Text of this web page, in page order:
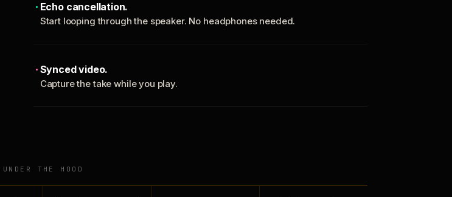
Echo cancellation.
Start looping through the speaker. No headphones needed.
Synced video.
Capture the take while you play.
UNDER THE HOOD